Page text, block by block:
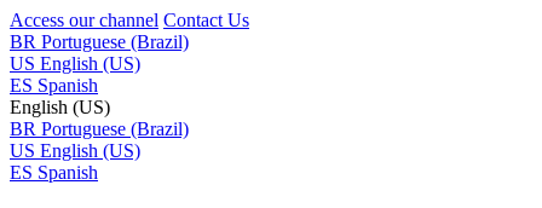
Access our channel Contact Us
BR Portuguese (Brazil)
US English (US)
ES Spanish
English (US)
BR Portuguese (Brazil)
US English (US)
ES Spanish